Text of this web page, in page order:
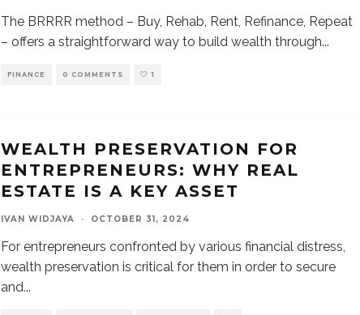
The BRRRR method – Buy, Rehab, Rent, Refinance, Repeat
– offers a straightforward way to build wealth through...
FINANCE 0 COMMENTS 1
WEALTH PRESERVATION FOR
ENTREPRENEURS: WHY REAL
ESTATE IS A KEY ASSET
IVAN WIDJAYA · OCTOBER 31, 2024
For entrepreneurs confronted by various financial distress,
wealth preservation is critical for them in order to secure
and...